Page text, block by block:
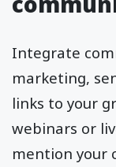
Integrate
marketing,
links to your
webinars or
mention your